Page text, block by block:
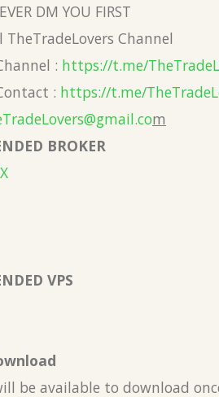
DM YOU FIRST
TheTradeLovers Channel
: https://t.me/
: https://t.me/
m
BROKER
VPS
be available to download